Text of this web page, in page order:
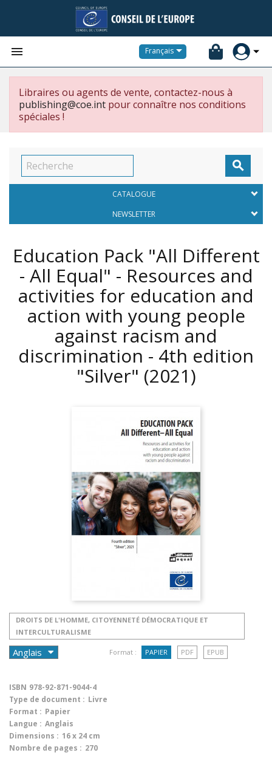
 Français
Libraires ou agents de vente, contactez-nous à
publishing@coe.int pour connaître nos conditions
spéciales !

CATALOGUE
NEWSLETTER
Education Pack "All Different
- All Equal" - Resources and
activities for education and
action with young people
against racism and
discrimination - 4th edition
"Silver" (2021)
DROITS DE L'HOMME, CITOYENNETÉ DÉMOCRATIQUE ET
INTERCULTURALISME
Format : PAPIER PDF EPUB
ISBN 978-92-871-9044-4
Type de document : Livre
Format : Papier
Langue : Anglais
Dimensions : 16 x 24 cm
Nombre de pages : 270